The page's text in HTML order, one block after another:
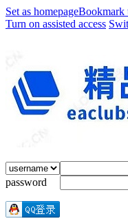
Set as homepageBookmark
Turn on assisted access
password